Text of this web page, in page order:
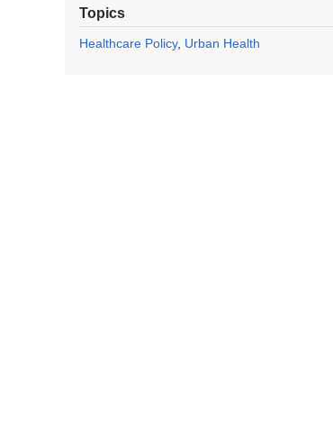
Topics
Healthcare Policy Urban Health